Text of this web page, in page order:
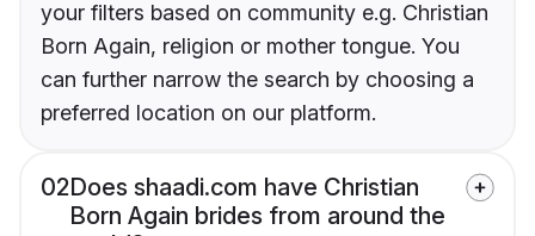
your filters based on community e.g. Christian
Born Again, religion or mother tongue. You
can further narrow the search by choosing a
preferred location on our platform.
02Does shaadi.com have Christian
Born Again brides from around the